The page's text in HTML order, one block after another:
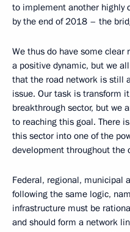
to implement another highly
by the end of 2018 – the
We thus do have some clear
a positive dynamic, but we
that the road network is still
issue. Our task is transform
breakthrough sector, but we
to reaching this goal. There
this sector into one of the
development throughout the
Federal, regional, municipal
following the same logic,
infrastructure must be
and should form a network